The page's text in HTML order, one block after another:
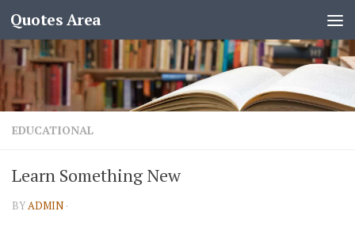
Quotes Area
EDUCATIONAL
Learn Something New
BYADMIN ·